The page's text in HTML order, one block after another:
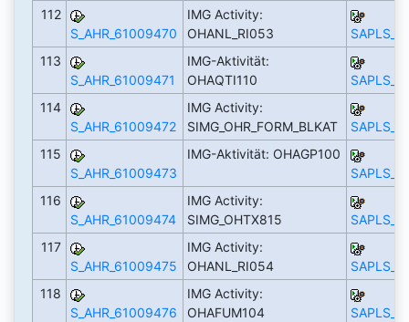
112
S_AHR_61009470
IMG Activity:
OHANL_RI053
113
S_AHR_61009471
IMG-Aktivität:
OHAQTI110
114
S_AHR_61009472
IMG Activity:
SIMG_OHR_FORM_BLKAT
115
S_AHR_61009473
IMG-Aktivität: OHAGP100
116
S_AHR_61009474
IMG Activity:
SIMG_OHTX815
117
S_AHR_61009475
IMG Activity:
OHANL_RI054
118
S_AHR_61009476
IMG Activity:
OHAFUM104